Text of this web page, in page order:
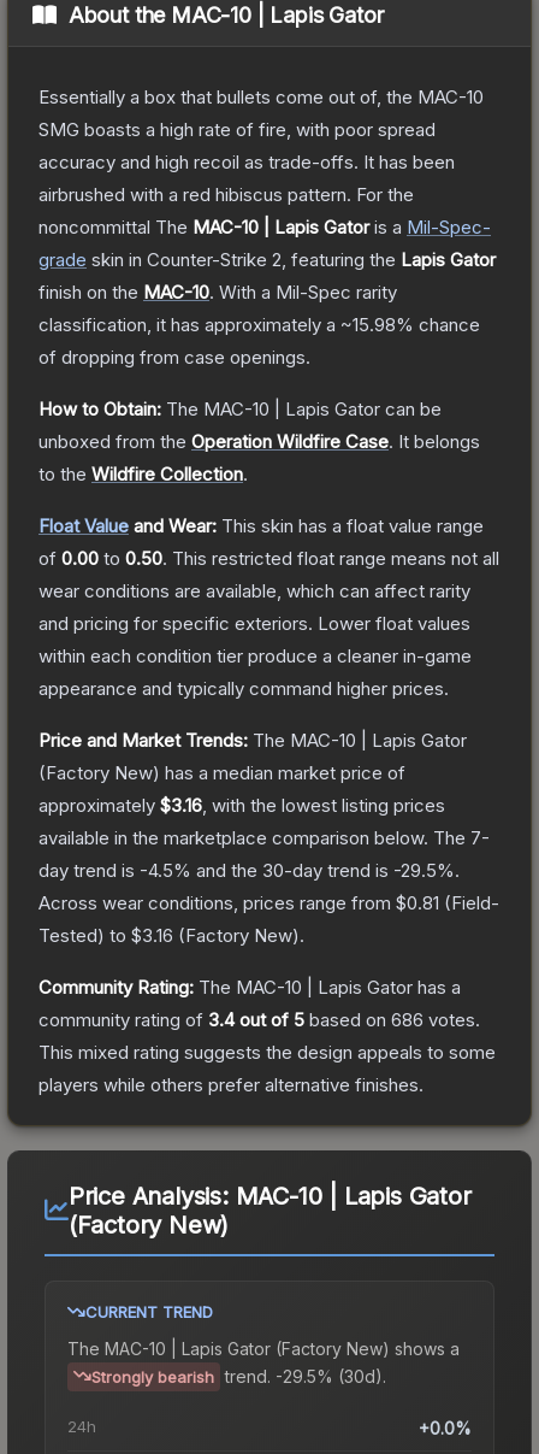
About the MAC-10 | Lapis Gator
Essentially a box that bullets come out of, the MAC-10
SMG boasts a high rate of fire, with poor spread
accuracy and high recoil as trade-offs. It has been
airbrushed with a red hibiscus pattern. For the
noncommittal The MAC-10 | Lapis Gatoris a Mil-Spec-
grade skin in Counter-Strike 2 , featuring the Lapis Gator
finish on the MAC-10. With a Mil-Spec rarity
classification, it has approximately a ~15.98% chance
of dropping from case openings.
How to Obtain: The MAC-10 | Lapis Gator can be
unboxed from the Operation Wildfire Case. It belongs
to the Wildfire Collection.
Float Value and Wear: This skin has a float value range
of 0.00 to 0.50. This restricted float range means not all
wear conditions are available, which can affect rarity
and pricing for specific exteriors. Lower float values
within each condition tier produce a cleaner in-game
appearance and typically command higher prices.
Price and Market Trends: The MAC-10 | Lapis Gator
(Factory New) has a median market price of
approximately $3.16 , with the lowest listing prices
available in the marketplace comparison below. The 7-
day trend is -4.5% and the 30-day trend is -29.5%.
Across wear conditions, prices range from $0.81 (Field-
Tested) to $3.16 (Factory New).
Community Rating: The MAC-10 | Lapis Gator has a
community rating of 3.4out of 5 based on 686 votes.
This mixed rating suggests the design appeals to some
players while others prefer alternative finishes.
Price Analysis: MAC-10 | Lapis Gator
(Factory New)
CURRENT TREND
The MAC-10 | Lapis Gator (Factory New) shows a
Strongly bearish trend. -29.5% (30d).
24h +0.0%